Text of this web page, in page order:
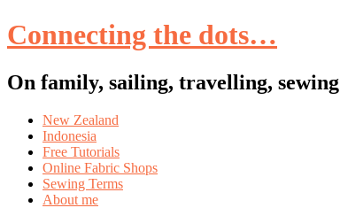
Connecting the dots…
On family, sailing, travelling, sewing
Skip
content
New Zealand
Indonesia
Free Tutorials
Online Fabric Shops
Sewing Terms
About me